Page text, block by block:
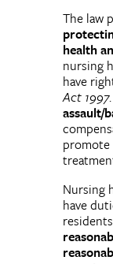
The law
health
nursing
have
Act 1997
assault/
Nursing
have